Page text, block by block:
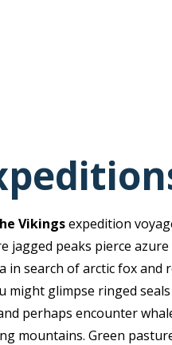
Vikingsexpedition
jagged peaks pierce
in search of arctic fox and
glimpse ringed
perhaps encounter
mountains. Green